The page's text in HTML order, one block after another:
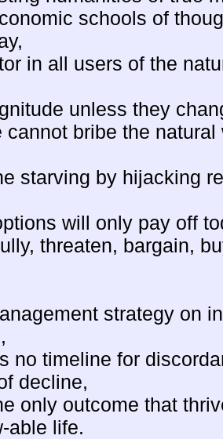
schools of
in all users of the
unless they
cannot bribe the
starving by hijacking
will only pay off
threaten, bargain,
strategy on
no timeline for
decline,
only outcome that
able life.